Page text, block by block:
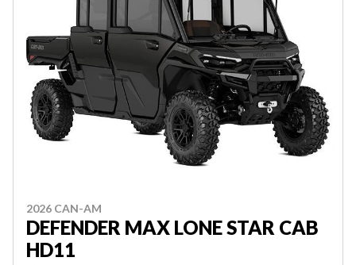
2026 CAN-AM
DEFENDER MAX LONE STAR CAB
HD11